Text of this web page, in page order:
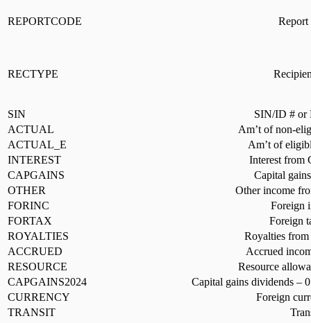
REPORTCODE Report
RECTYPE
SIN
SIN/ID # or
ACTUAL
Am’t of non-
ACTUAL_E
Am’t of
INTEREST
Interest from
CAPGAINS
Capital
OTHER
Other income
FORINC
Foreign
FORTAX
Foreign
ROYALTIES
Royalties
ACCRUED
Accrued
RESOURCE
Resource
CAPGAINS2024
Capital gains dividends –
CURRENCY
Foreign
TRANSIT